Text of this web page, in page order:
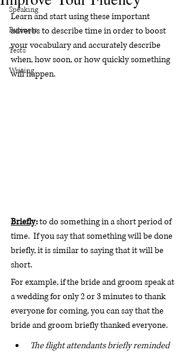
Speaking
Business
Tests
Writing
Learn and start using these important
adverbs to describe time in order to boost
your vocabulary and accurately describe
when, how soon, or how quickly something
will happen.
Briefly: to do something in a short period of
time.  If you say that something will be done
briefly, it is similar to saying that it will be
short.
For example, if the bride and groom speak at
a wedding for only 2 or 3 minutes to thank
everyone for coming, you can say that the
bride and groom briefly thanked everyone.
The flight attendants briefly reminded